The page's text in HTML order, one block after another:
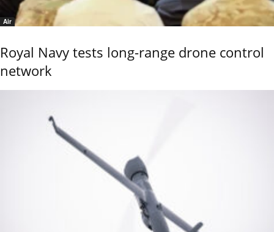
Air
Royal Navy tests long-range drone control
network